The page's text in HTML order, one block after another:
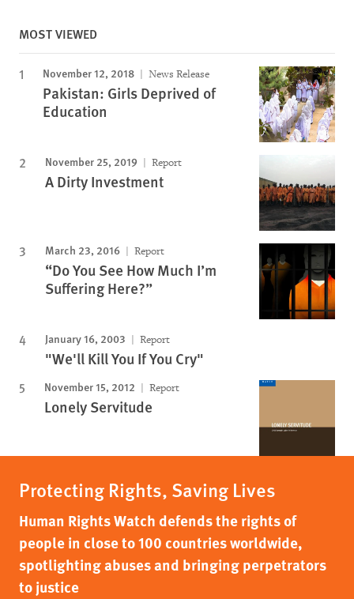
MOST VIEWED
November 12, 2018 News Release
Pakistan: Girls Deprived of
Education
November 25, 2019 Report
A Dirty Investment
March 23, 2016 Report
“Do You See How Much I’m
Suffering Here?”
January 16, 2003 Report
"We'll Kill You If You Cry"
November 15, 2012 Report
Lonely Servitude
Protecting Rights, Saving Lives
Human Rights Watch defends the rights of
people in close to 100 countries worldwide,
spotlighting abuses and bringing perpetrators
to justice